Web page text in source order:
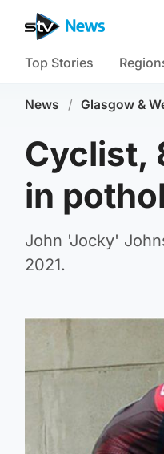
Top Stories
News / Glasgow &
Cyclist,
in
John 'Jocky'
2021.